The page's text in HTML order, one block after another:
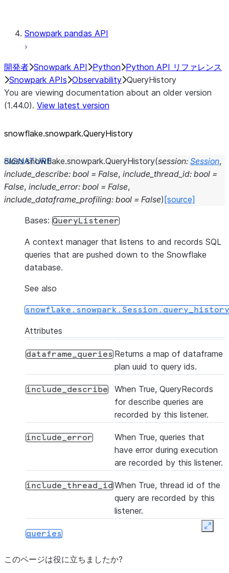
Snowpark pandas API
開発者 Snowpark API Python Python API リファレンス
Snowpark APIs Observability QueryHistory
You are viewing documentation about an older version
(1.44.0). View latest version
snowflake.snowpark.QueryHistory
class snowflake.snowpark.QueryHistory(session: Session,
include_describe: bool = False, include_thread_id: bool =
False, include_error: bool = False,
include_dataframe_profiling: bool = False) [source]
Bases: QueryListener
A context manager that listens to and records SQL
queries that are pushed down to the Snowflake
database.
See also
Attributes
dataframe_queries Returns a map of dataframe
plan uuid to query ids.
include_describe
When True, QueryRecords
for describe queries are
recorded by this listener.
include_error
When True, queries that
have error during execution
are recorded by this listener.
include_thread_idWhen True, thread id of the
query are recorded by this
listener.
queries
このページは役に立ちましたか?